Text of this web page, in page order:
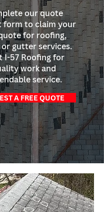
our quote
form to claim your
for roofing,
or gutter services.
I-57 Roofing for
work and
service.
A FREE QUOTE